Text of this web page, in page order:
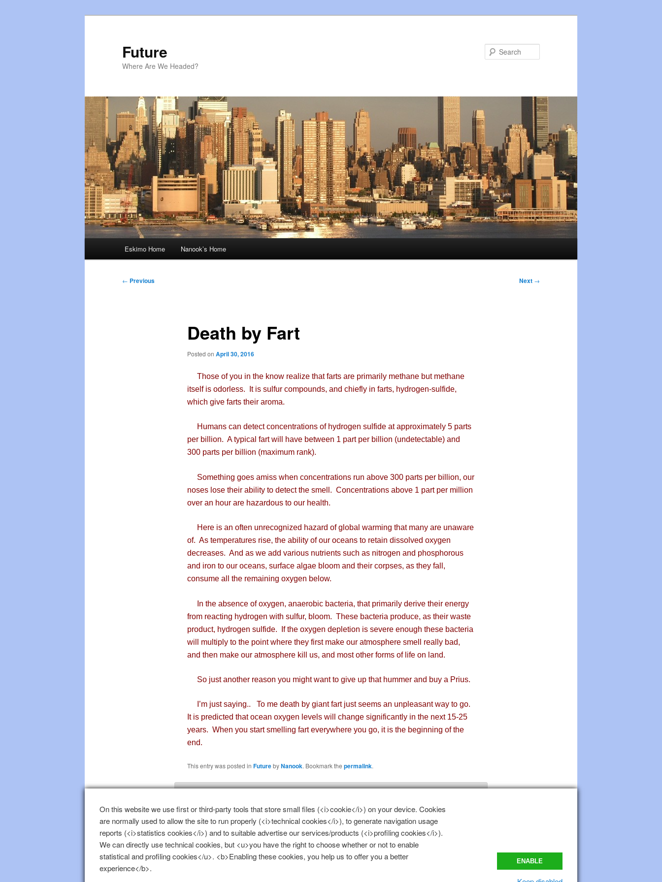
Future
Where Are We Headed?
Eskimo Home Nanook’s Home
Post
← Previous Next →
Death by Fart
Posted on April 30, 2016
Those of you in the know realize that farts are primarily methane but methane
itself is odorless. It is sulfur compounds, and chiefly in farts, hydrogen-sulfide,
which give farts their aroma.
Humans can detect concentrations of hydrogen sulfide at approximately 5 parts
per billion. A typical fart will have between 1 part per billion (undetectable) and
300 parts per billion (maximum rank).
Something goes amiss when concentrations run above 300 parts per billion, our
noses lose their ability to detect the smell. Concentrations above 1 part per million
over an hour are hazardous to our health.
Here is an often unrecognized hazard of global warming that many are unaware
of. As temperatures rise, the ability of our oceans to retain dissolved oxygen
decreases. And as we add various nutrients such as nitrogen and phosphorous
and iron to our oceans, surface algae bloom and their corpses, as they fall,
consume all the remaining oxygen below.
In the absence of oxygen, anaerobic bacteria, that primarily derive their energy
from reacting hydrogen with sulfur, bloom. These bacteria produce, as their waste
product, hydrogen sulfide. If the oxygen depletion is severe enough these bacteria
will multiply to the point where they first make our atmosphere smell really bad,
and then make our atmosphere kill us, and most other forms of life on land.
So just another reason you might want to give up that hummer and buy a Prius.
I’m just saying.. To me death by giant fart just seems an unpleasant way to go.
It is predicted that ocean oxygen levels will change significantly in the next 15-25
years. When you start smelling fart everywhere you go, it is the beginning of the
end.
This entry was posted in FuturebyNanook. Bookmark the permalink.
You must belogged into post a comment.
On this website we use first or third-party tools that store small files (<i>cookie</i>) on your device. Cookies
are normally used to allow the site to run properly (<i>technical cookies</i>), to generate navigation usage
reports (<i>statistics cookies</i>) and to suitable advertise our services/products (<i>profiling cookies</i>).
We can directly use technical cookies, but <u>you have the right to choose whether or not to enable
statistical and profiling cookies</u>. <b>Enabling these cookies, you help us to offer you a better
experience</b>.
ENABLE